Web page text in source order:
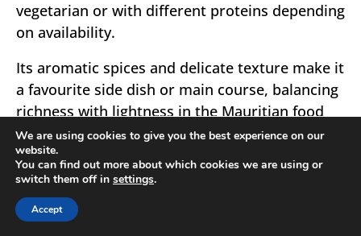
vegetarian or with different proteins depending
on availability.
Its aromatic spices and delicate texture make it
a favourite side dish or main course, balancing
richness with lightness in the Mauritian food
tradition.
We are using cookies to give you the best experience on our
website.
You can find out more about which cookies we are using or
switch them off in settings.
Accept